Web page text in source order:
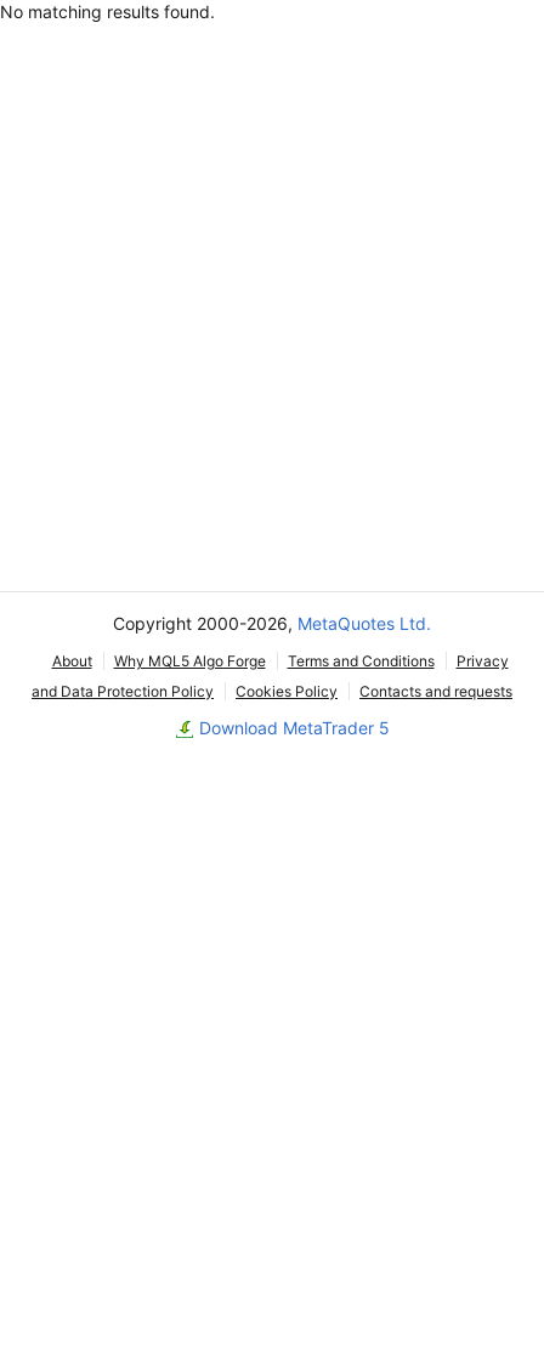
No matching results found.
Copyright 2000-2026, MetaQuotes Ltd.
About Why MQL5 Algo Forge Terms and Conditions
Privacy
and Data Protection Policy
Cookies Policy Contacts and requests
Download MetaTrader 5